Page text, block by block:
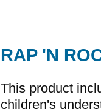
RAP 'N
This product
children's